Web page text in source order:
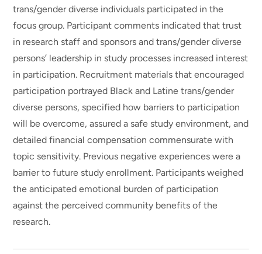
trans/gender diverse individuals participated in the
focus group. Participant comments indicated that trust
in research staff and sponsors and trans/gender diverse
persons’ leadership in study processes increased interest
in participation. Recruitment materials that encouraged
participation portrayed Black and Latine trans/gender
diverse persons, specified how barriers to participation
will be overcome, assured a safe study environment, and
detailed financial compensation commensurate with
topic sensitivity. Previous negative experiences were a
barrier to future study enrollment. Participants weighed
the anticipated emotional burden of participation
against the perceived community benefits of the
research.